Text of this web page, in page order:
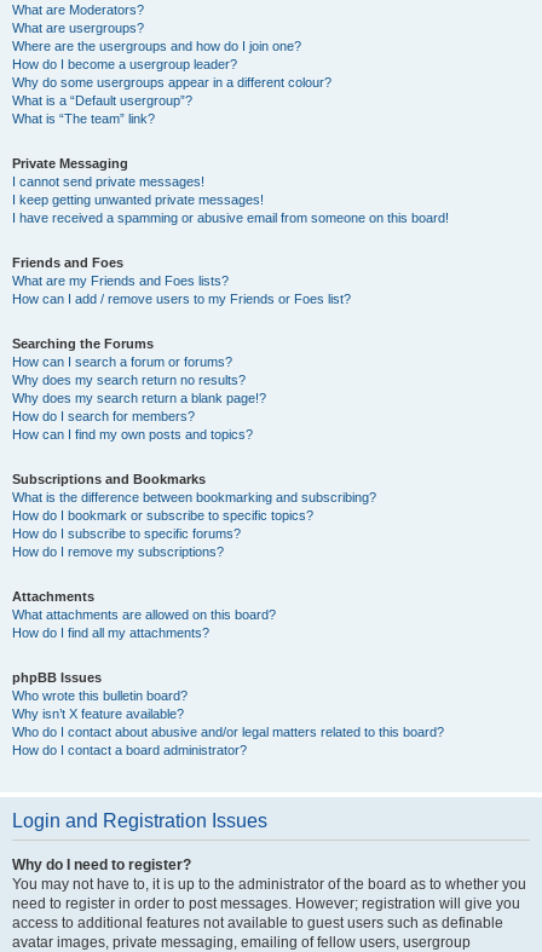
What are Moderators?
What are usergroups?
Where are the usergroups and how do I join one?
How do I become a usergroup leader?
Why do some usergroups appear in a different colour?
What is a “Default usergroup”?
What is “The team” link?
Private Messaging
I cannot send private messages!
I keep getting unwanted private messages!
I have received a spamming or abusive email from someone on this board!
Friends and Foes
What are my Friends and Foes lists?
How can I add / remove users to my Friends or Foes list?
Searching the Forums
How can I search a forum or forums?
Why does my search return no results?
Why does my search return a blank page!?
How do I search for members?
How can I find my own posts and topics?
Subscriptions and Bookmarks
What is the difference between bookmarking and subscribing?
How do I bookmark or subscribe to specific topics?
How do I subscribe to specific forums?
How do I remove my subscriptions?
Attachments
What attachments are allowed on this board?
How do I find all my attachments?
phpBB Issues
Who wrote this bulletin board?
Why isn’t X feature available?
Who do I contact about abusive and/or legal matters related to this board?
How do I contact a board administrator?
Login and Registration Issues
Why do I need to register?
You may not have to, it is up to the administrator of the board as to whether you
need to register in order to post messages. However; registration will give you
access to additional features not available to guest users such as definable
avatar images, private messaging, emailing of fellow users, usergroup